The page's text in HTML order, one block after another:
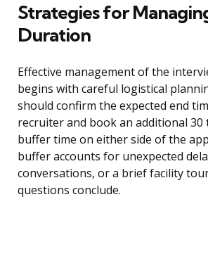
Strategies for
Duration
Effective management of the
begins with careful logistical
should confirm the expected end
recruiter and book an additional
buffer time on either side of the
buffer accounts for unexpected
conversations, or a brief facility
questions conclude.